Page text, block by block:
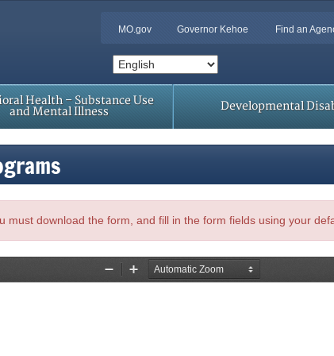
MO.gov Governor Kehoe Find an
Health – Substance Use
and Mental Illness
Developmental
must download the form, and fill in the form fields using your